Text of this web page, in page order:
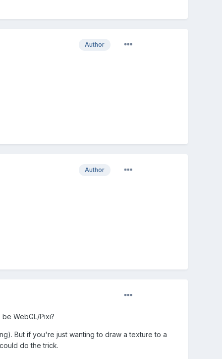
Author
Author
WebGL/Pixi?
But if you're just wanting to draw a texture to a
could do the trick.